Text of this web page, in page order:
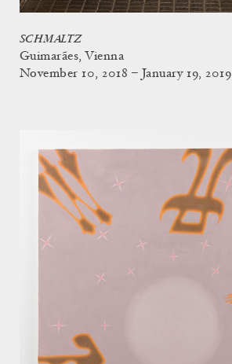
SCHMALTZ
Guimarães, Vienna
November 10, 2018 – January 19, 2019